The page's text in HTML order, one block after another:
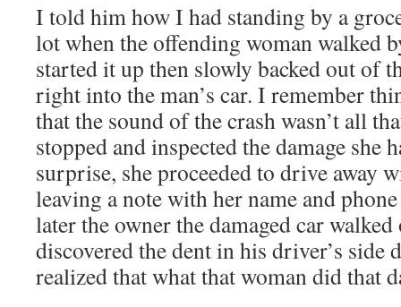
I told him how I had standing by a
lot when the offending woman walked
started it up then slowly backed out of
right into the man’s car. I remember
that the sound of the crash wasn’t all
stopped and inspected the damage she
surprise, she proceeded to drive away
leaving a note with her name and
later the owner the damaged car
discovered the dent in his driver’s
realized that what that woman did that